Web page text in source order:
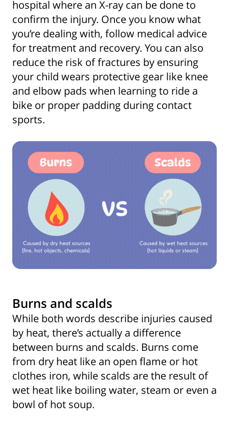
hospital where an X-ray can be done to
confirm the injury. Once you know what
you’re dealing with, follow medical advice
for treatment and recovery. You can also
reduce the risk of fractures by ensuring
your child wears protective gear like knee
and elbow pads when learning to ride a
bike or proper padding during contact
sports.
Burns and scalds
While both words describe injuries caused
by heat, there’s actually a difference
between burns and scalds. Burns come
from dry heat like an open flame or hot
clothes iron, while scalds are the result of
wet heat like boiling water, steam or even a
bowl of hot soup.